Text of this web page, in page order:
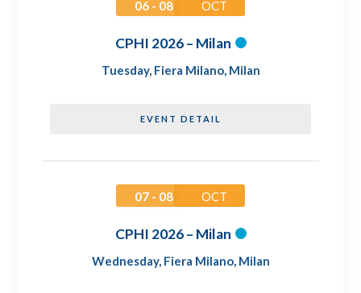
06 - 08 OCT
CPHI 2026 – Milan
Tuesday, Fiera Milano, Milan
EVENT DETAIL
07 - 08 OCT
CPHI 2026 – Milan
Wednesday, Fiera Milano, Milan